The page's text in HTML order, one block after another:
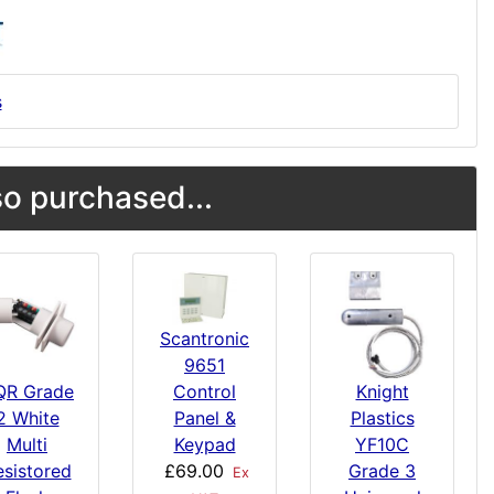
purchased...
Grade
White
Multi
Scantronic
9651
Control
Panel &
Keypad
£69.00
Ex
Knight
Plastics
YF10C
Grade 3